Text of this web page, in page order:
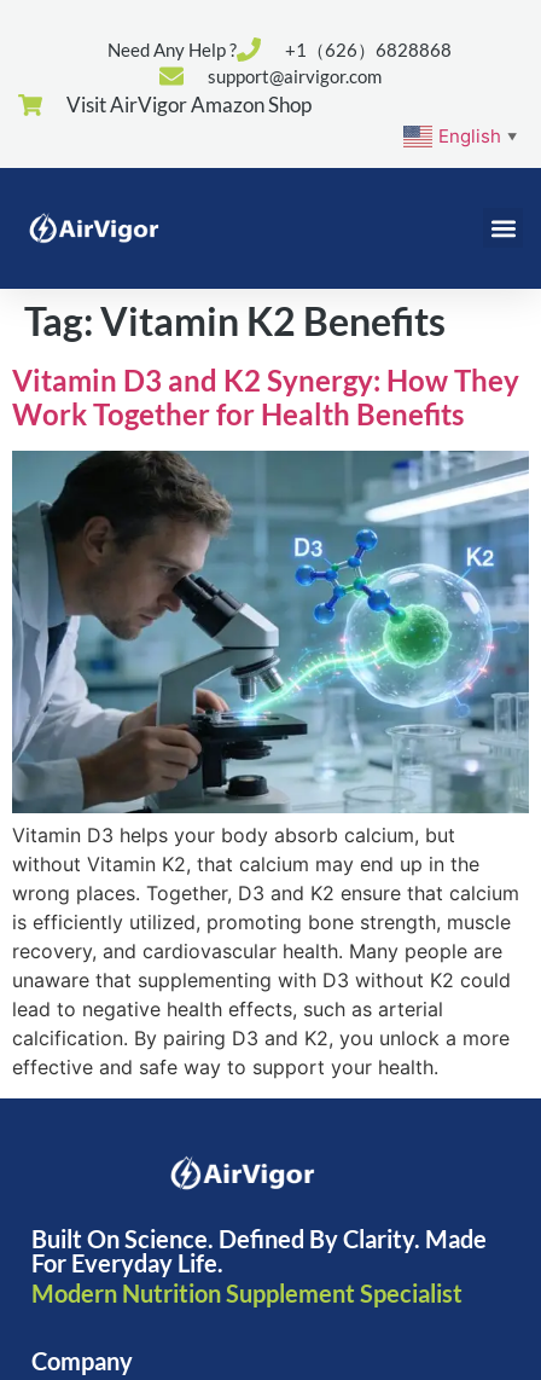
Need Any Help ?
+1（626）6828868
support@airvigor.com
Visit AirVigor Amazon Shop
English ▼
Tag:Vitamin K2 Benefits
Vitamin D3 and K2 Synergy: How They
Work Together for Health Benefits
Vitamin D3 helps your body absorb calcium, but
without Vitamin K2, that calcium may end up in the
wrong places. Together, D3 and K2 ensure that calcium
is efficiently utilized, promoting bone strength, muscle
recovery, and cardiovascular health. Many people are
unaware that supplementing with D3 without K2 could
lead to negative health effects, such as arterial
calcification. By pairing D3 and K2, you unlock a more
effective and safe way to support your health.
Built On Science. Defined By Clarity. Made
For Everyday Life.
Modern Nutrition Supplement Specialist
Company